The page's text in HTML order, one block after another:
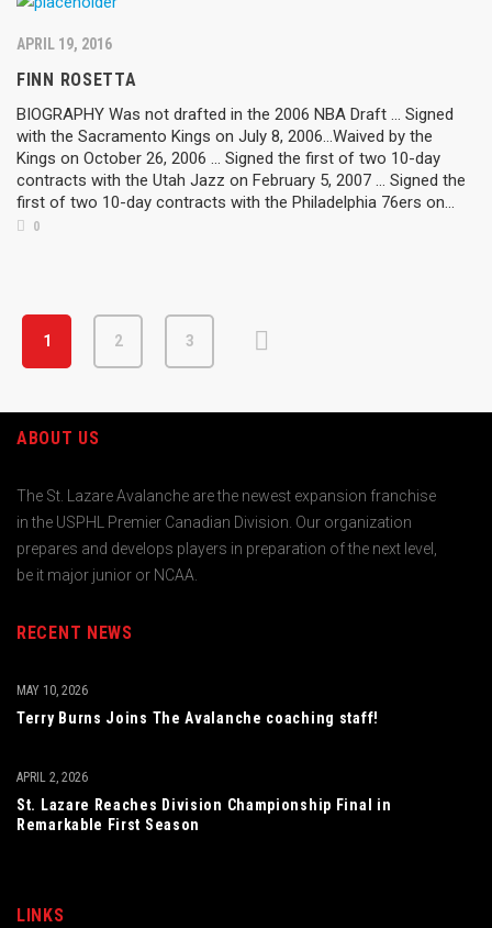
APRIL 19, 2016
FINN ROSETTA
BIOGRAPHY Was not drafted in the 2006 NBA Draft ... Signed
with the Sacramento Kings on July 8, 2006...Waived by the
Kings on October 26, 2006 ... Signed the first of two 10-day
contracts with the Utah Jazz on February 5, 2007 ... Signed the
first of two 10-day contracts with the Philadelphia 76ers on...
0
1 2 3
ABOUT US
The St. Lazare Avalanche are the newest expansion franchise
in the USPHL Premier Canadian Division. Our organization
prepares and develops players in preparation of the next level,
be it major junior or NCAA.
RECENT NEWS
Terry Burns Joins The Avalanche coaching staff!
MAY 10, 2026
St. Lazare Reaches Division Championship Final in
Remarkable First Season
APRIL 2, 2026
LINKS